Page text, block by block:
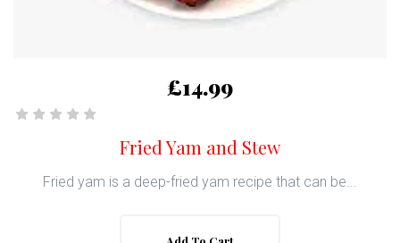
£14.99
Fried Yam and Stew
Fried yam is a deep-fried yam recipe that can be...